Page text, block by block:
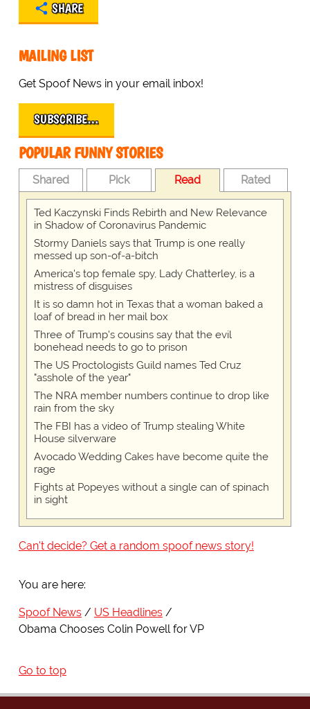
SHARE
MAILING LIST
Get Spoof News in your email inbox!
SUBSCRIBE…
POPULAR FUNNY STORIES
Shared Pick Read Rated
Ted Kaczynski Finds Rebirth and New Relevance
in Shadow of Coronavirus Pandemic
Stormy Daniels says that Trump is one really
messed up son-of-a-bitch
America's top female spy, Lady Chatterley, is a
mistress of disguises
It is so damn hot in Texas that a woman baked a
loaf of bread in her mail box
Three of Trump's cousins say that the evil
bonehead needs to go to prison
The US Proctologists Guild names Ted Cruz
"asshole of the year"
The NRA member numbers continue to drop like
rain from the sky
The FBI has a video of Trump stealing White
House silverware
Avocado Wedding Cakes have become quite the
rage
Fights at Popeyes without a single can of spinach
in sight
Can't decide? Get a random spoof news story!
You are here:
Spoof News
US Headlines
Obama Chooses Colin Powell for VP
Go to top